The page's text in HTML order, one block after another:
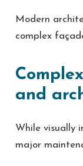
Modern
complex
and
While visually
major